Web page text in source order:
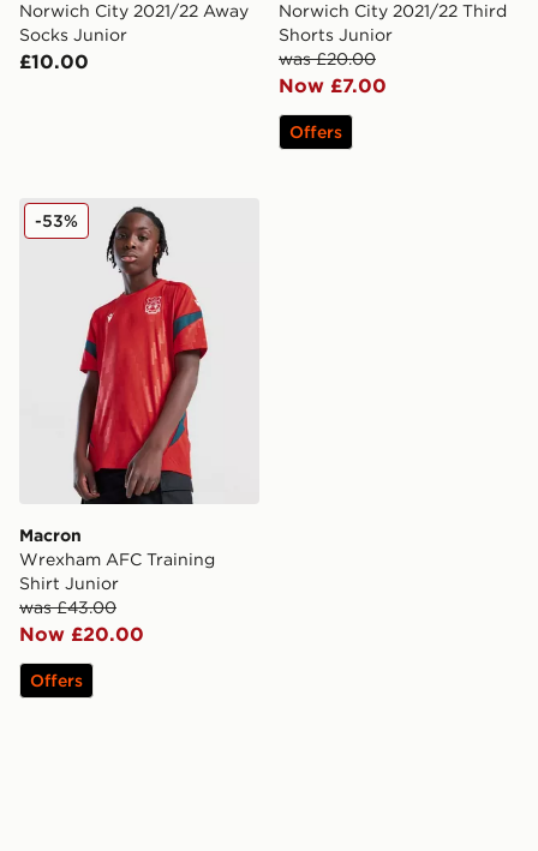
Norwich City 2021/22 Away
Socks Junior
£10.00
Norwich City 2021/22 Third
Shorts Junior
was £20.00
Now £7.00
Offers
Macron Wrexham AFC Training Shirt Junior
Macron
Wrexham AFC Training
Shirt Junior
was £43.00
Now £20.00
-53%
Offers